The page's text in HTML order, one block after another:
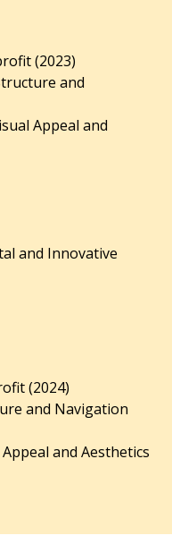
(2023)
and
Appeal and
and Innovative
(2024)
and Navigation
and Aesthetics